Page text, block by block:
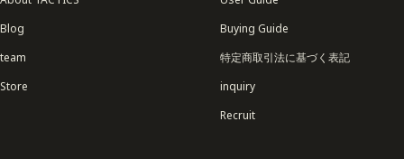
Blog
team
Store
Buying Guide
特定商取引法に基づく表記
inquiry
Recruit